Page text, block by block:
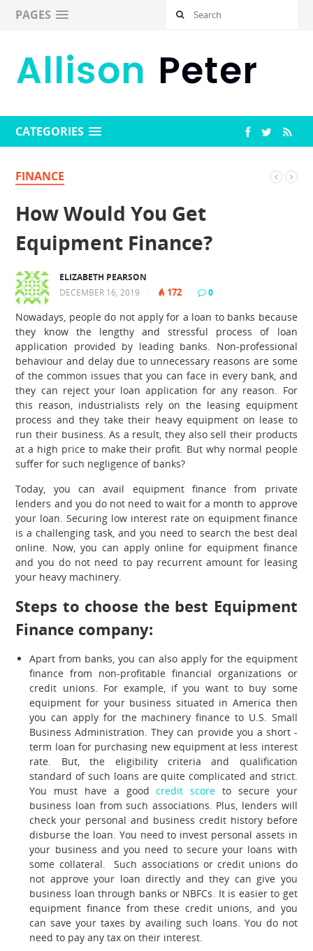
PAGES
CATEGORIES
FINANCE
How Would You Get
Equipment Finance?
ELIZABETH PEARSON
DECEMBER 16, 2019
172 0
Nowadays, people do not apply for a loan to banks because
they know the lengthy and stressful process of loan
application provided by leading banks. Non-professional
behaviour and delay due to unnecessary reasons are some
of the common issues that you can face in every bank, and
they can reject your loan application for any reason. For
this reason, industrialists rely on the leasing equipment
process and they take their heavy equipment on lease to
run their business. As a result, they also sell their products
at a high price to make their profit. But why normal people
suffer for such negligence of banks?
Today, you can avail equipment finance from private
lenders and you do not need to wait for a month to approve
your loan. Securing low interest rate on equipment finance
is a challenging task, and you need to search the best deal
online. Now, you can apply online for equipment finance
and you do not need to pay recurrent amount for leasing
your heavy machinery.
Steps to choose the best Equipment
Finance company:
Apart from banks, you can also apply for the equipment
finance from non-profitable financial organizations or
credit unions. For example, if you want to buy some
equipment for your business situated in America then
you can apply for the machinery finance to U.S. Small
Business Administration. They can provide you a short -
term loan for purchasing new equipment at less interest
rate. But, the eligibility criteria and qualification
standard of such loans are quite complicated and strict.
You must have a goodcredit score to secure your
business loan from such associations. Plus, lenders will
check your personal and business credit history before
disburse the loan. You need to invest personal assets in
your business and you need to secure your loans with
some collateral. Such associations or credit unions do
not approve your loan directly and they can give you
business loan through banks or NBFCs. It is easier to get
equipment finance from these credit unions, and you
can save your taxes by availing such loans. You do not
need to pay any tax on their interest.